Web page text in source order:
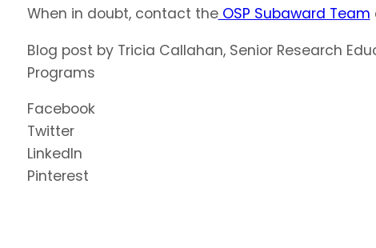
When in doubt, contact theOSP Subaward Team
Blog post by Tricia Callahan, Senior Research
Programs
Facebook
Twitter
LinkedIn
Pinterest